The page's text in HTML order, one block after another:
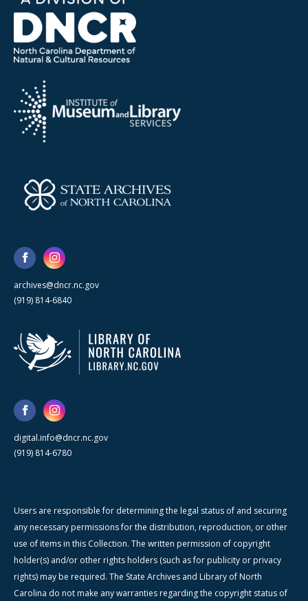
archives@dncr.nc.gov
(919) 814-6840
digital.info@dncr.nc.gov
(919) 814-6780
Users are responsible for determining the legal status of and securing
any necessary permissions for the distribution, reproduction, or other
use of items in this Collection. The written permission of copyright
holder(s) and/or other rights holders (such as for publicity or privacy
rights) may be required. The State Archives and Library of North
Carolina do not make any warranties regarding the copyright status of